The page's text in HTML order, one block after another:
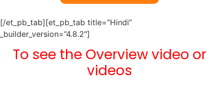
[/et_pb_tab][et_pb_tab title=”Hindi”
_builder_version=”4.8.2″]
To see the Overview video or
videos